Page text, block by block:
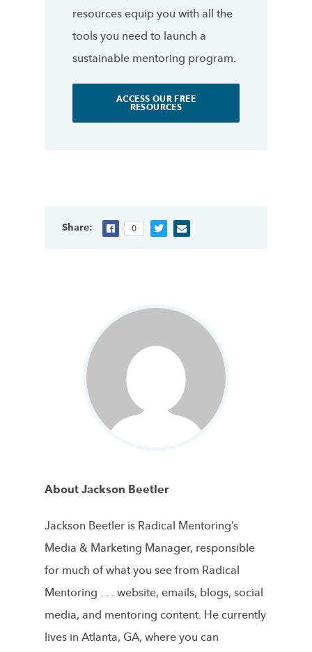
resources equip you with all the
tools you need to launch a
sustainable mentoring program.
ACCESS OUR FREE
RESOURCES
Share: 0
About Jackson Beetler
Jackson Beetler is Radical Mentoring’s
Media & Marketing Manager, responsible
for much of what you see from Radical
Mentoring . . . website, emails, blogs, social
media, and mentoring content. He currently
lives in Atlanta, GA, where you can